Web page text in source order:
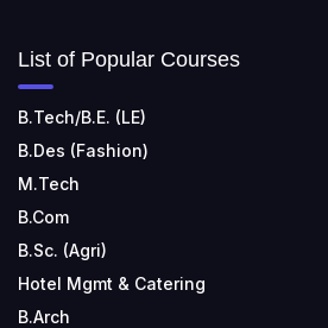
List of Popular Courses
B.Tech/B.E. (LE)
B.Des (Fashion)
M.Tech
B.Com
B.Sc. (Agri)
Hotel Mgmt & Catering
B.Arch